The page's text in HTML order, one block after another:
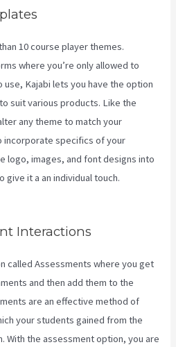
10 course player themes.
where you’re only allowed to
Kajabi lets you have the option
suit various products. Like the
any theme to match your
specifics of your
logo, images, and font designs into
give it a an individual touch.
Interactions
called Assessments where you get
and then add them to the
are an effective method of
your students gained from the
With the assessment option, you are